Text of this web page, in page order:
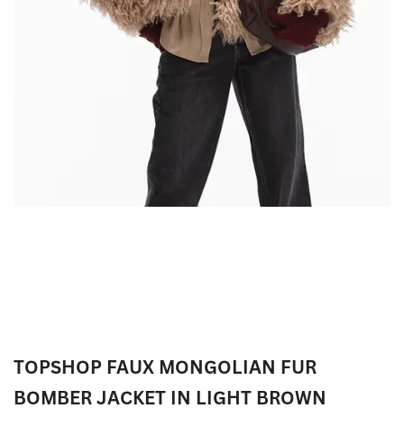
TOPSHOP FAUX MONGOLIAN FUR
BOMBER JACKET IN LIGHT BROWN